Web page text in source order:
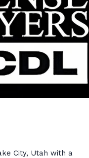
City, Utah with a